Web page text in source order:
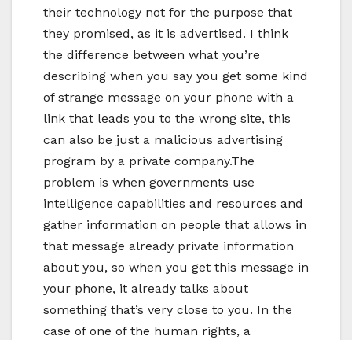
their technology not for the purpose that
they promised, as it is advertised. I think
the difference between what you’re
describing when you say you get some kind
of strange message on your phone with a
link that leads you to the wrong site, this
can also be just a malicious advertising
program by a private company.The
problem is when governments use
intelligence capabilities and resources and
gather information on people that allows in
that message already private information
about you, so when you get this message in
your phone, it already talks about
something that’s very close to you. In the
case of one of the human rights, a